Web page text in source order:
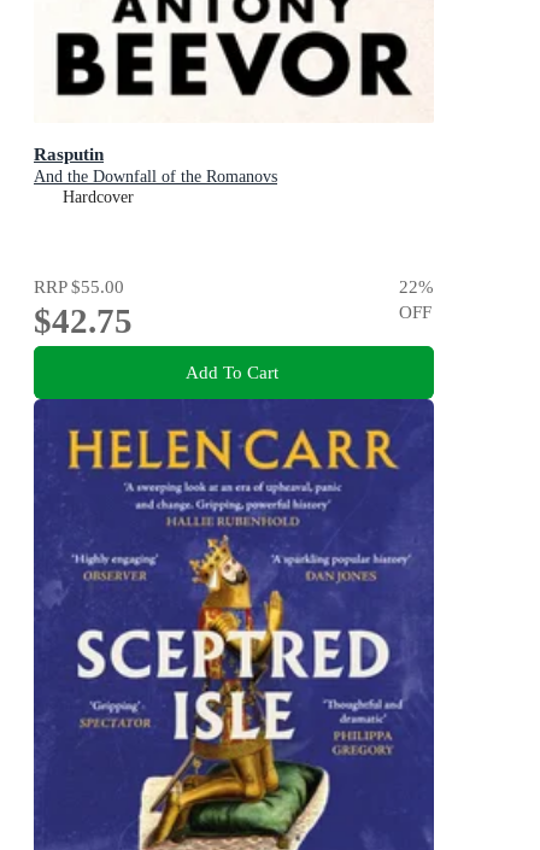
Rasputin
And the Downfall of the Romanovs
Hardcover
RRP$55.00
$42.75
22%
OFF
Add To Cart